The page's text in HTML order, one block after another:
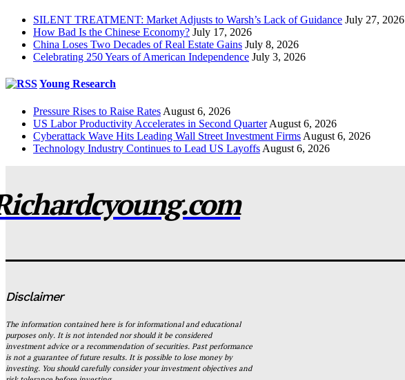
SILENT TREATMENT: Market Adjusts to Warsh’s Lack of Guidance July 27, 2026
How Bad Is the Chinese Economy? July 17, 2026
China Loses Two Decades of Real Estate Gains July 8, 2026
Celebrating 250 Years of American Independence July 3, 2026
Young Research
Pressure Rises to Raise Rates August 6, 2026
US Labor Productivity Accelerates in Second Quarter August 6, 2026
Cyberattack Wave Hits Leading Wall Street Investment Firms August 6, 2026
Technology Industry Continues to Lead US Layoffs August 6, 2026
Disclaimer
The information contained here is for informational and educational
purposes only. It is not intended nor should it be considered
investment advice or a recommendation of securities. Past performance
is not a guarantee of future results. It is possible to lose money by
investing. You should carefully consider your investment objectives and